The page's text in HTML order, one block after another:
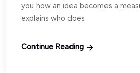
you how an idea becomes a
explains who does
Continue Reading